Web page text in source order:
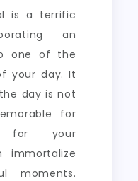
is a terrific
an
one of the
your day. It
day is not
for
for your
immortalize
moments.